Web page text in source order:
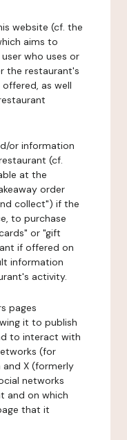
website (cf. the
aims to
who uses or
the restaurant's
as well
or information
(cf.
at the
order
collect") if the
to purchase
or "gift
if offered on
information
activity.
pages
it to publish
to interact with
(for
and X (formerly
networks
and on which
that it